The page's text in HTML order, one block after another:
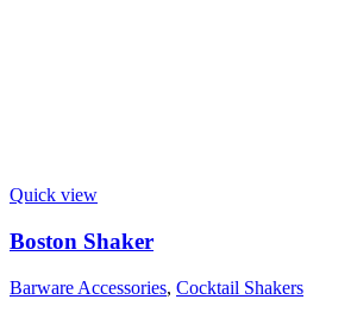
Quick view
Boston Shaker
Barware Accessories, Cocktail Shakers